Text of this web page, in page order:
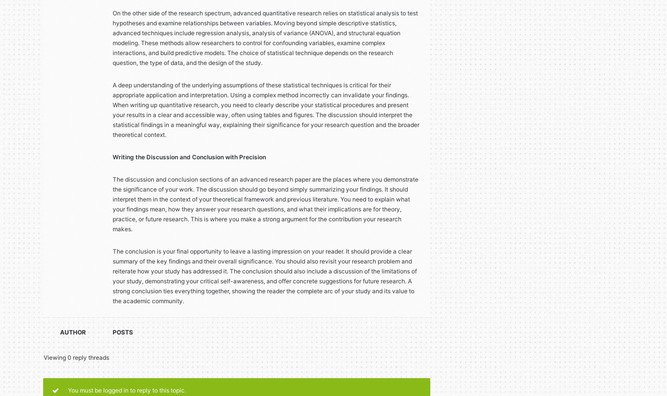
On the other side of the research spectrum, advanced quantitative research relies on statistical analysis to test
hypotheses and examine relationships between variables. Moving beyond simple descriptive statistics,
advanced techniques include regression analysis, analysis of variance (ANOVA), and structural equation
modeling. These methods allow researchers to control for confounding variables, examine complex
interactions, and build predictive models. The choice of statistical technique depends on the research
question, the type of data, and the design of the study.
A deep understanding of the underlying assumptions of these statistical techniques is critical for their
appropriate application and interpretation. Using a complex method incorrectly can invalidate your findings.
When writing up quantitative research, you need to clearly describe your statistical procedures and present
your results in a clear and accessible way, often using tables and figures. The discussion should interpret the
statistical findings in a meaningful way, explaining their significance for your research question and the broader
theoretical context.
Writing the Discussion and Conclusion with Precision
The discussion and conclusion sections of an advanced research paper are the places where you demonstrate
the significance of your work. The discussion should go beyond simply summarizing your findings. It should
interpret them in the context of your theoretical framework and previous literature. You need to explain what
your findings mean, how they answer your research questions, and what their implications are for theory,
practice, or future research. This is where you make a strong argument for the contribution your research
makes.
The conclusion is your final opportunity to leave a lasting impression on your reader. It should provide a clear
summary of the key findings and their overall significance. You should also revisit your research problem and
reiterate how your study has addressed it. The conclusion should also include a discussion of the limitations of
your study, demonstrating your critical self-awareness, and offer concrete suggestions for future research. A
strong conclusion ties everything together, showing the reader the complete arc of your study and its value to
the academic community.
AUTHOR POSTS
Viewing 0 reply threads
You must be logged in to reply to this topic.